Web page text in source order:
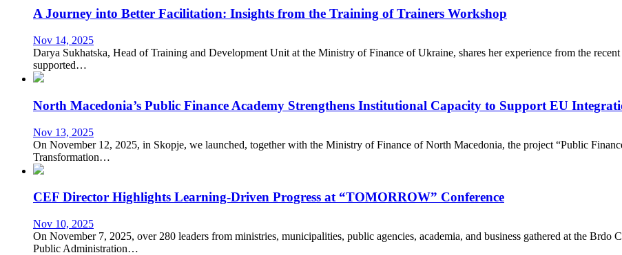
A Journey into Better Facilitation: Insights from the Training of Trainers Workshop
Nov 14, 2025
Darya Sukhatska, Head of Training and Development Unit at the Ministry of Finance of Ukraine, shares her experience from the
supported…
North Macedonia’s Public Finance Academy Strengthens Institutional Capacity to Support EU
Nov 13, 2025
On November 12, 2025, in Skopje, we launched, together with the Ministry of Finance of North Macedonia, the project “Public
Transformation…
CEF Director Highlights Learning-Driven Progress at “TOMORROW” Conference
Nov 10, 2025
On November 7, 2025, over 280 leaders from ministries, municipalities, public agencies, academia, and business gathered at the
Public Administration…